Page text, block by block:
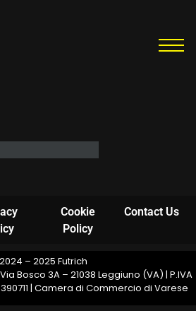
Cookie
Policy
Contact Us
– 2025 Futrich
Bosco 3A – 21038 Leggiuno (VA) | P.IVA
390711 | Camera di Commercio di Varese